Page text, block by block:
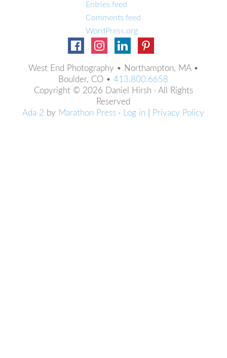
Entries feed
Comments feed
WordPress.org
West End Photography • Northampton, MA •
Boulder, CO •413.800.6658
Copyright © 2026 Daniel Hirsh · All Rights
Reserved
Ada 2 by Marathon Press · Log in Privacy Policy